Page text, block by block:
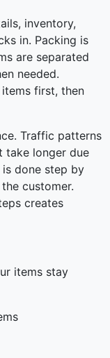
inventory,
in. Packing is
are separated
needed.
first, then
Traffic patterns
take longer due
done step by
customer.
creates
items stay